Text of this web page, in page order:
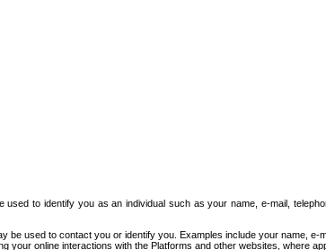
to identify you as an individual such as your name, e-mail,
be used to contact you or identify you. Examples include your name,
your online interactions with the Platforms and other websites, where